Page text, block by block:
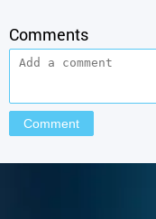
Comments